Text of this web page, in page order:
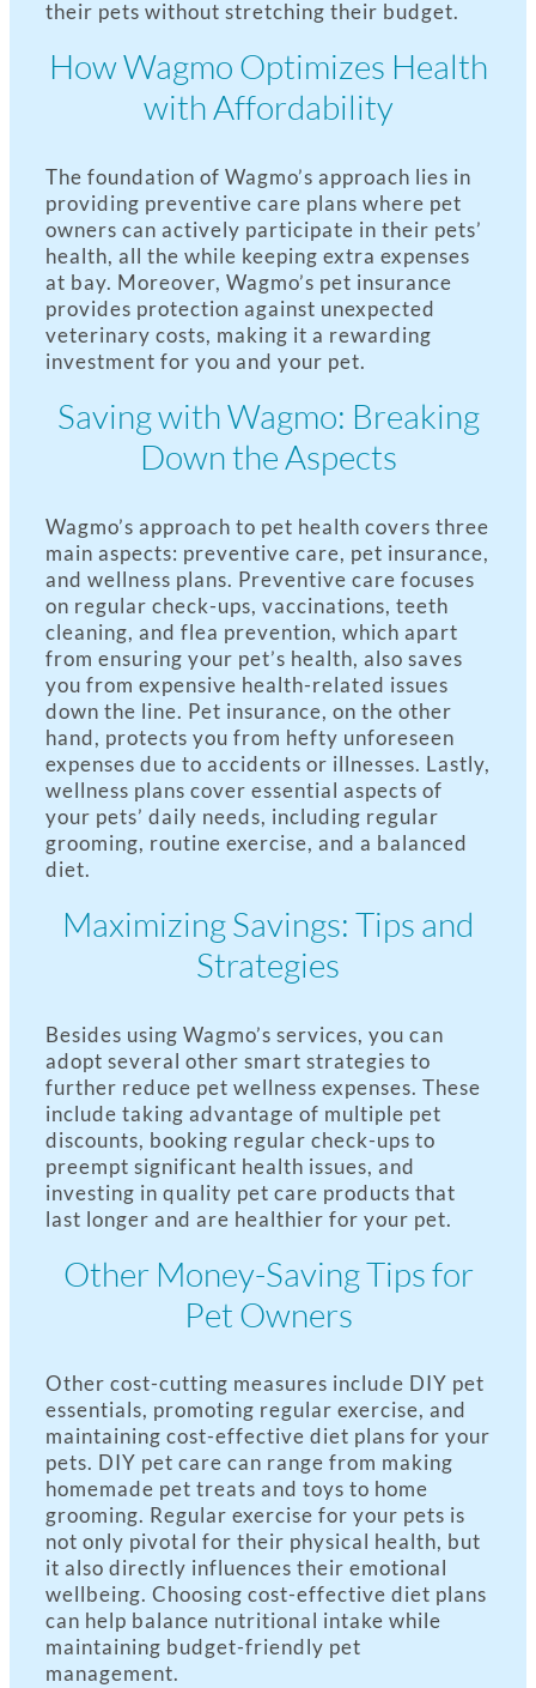
their pets without stretching their budget.
How Wagmo Optimizes Health
with Affordability
The foundation of Wagmo’s approach lies in
providing preventive care plans where pet
owners can actively participate in their pets’
health, all the while keeping extra expenses
at bay. Moreover, Wagmo’s pet insurance
provides protection against unexpected
veterinary costs, making it a rewarding
investment for you and your pet.
Saving with Wagmo: Breaking
Down the Aspects
Wagmo’s approach to pet health covers three
main aspects: preventive care, pet insurance,
and wellness plans. Preventive care focuses
on regular check-ups, vaccinations, teeth
cleaning, and flea prevention, which apart
from ensuring your pet’s health, also saves
you from expensive health-related issues
down the line. Pet insurance, on the other
hand, protects you from hefty unforeseen
expenses due to accidents or illnesses. Lastly,
wellness plans cover essential aspects of
your pets’ daily needs, including regular
grooming, routine exercise, and a balanced
diet.
Maximizing Savings: Tips and
Strategies
Besides using Wagmo’s services, you can
adopt several other smart strategies to
further reduce pet wellness expenses. These
include taking advantage of multiple pet
discounts, booking regular check-ups to
preempt significant health issues, and
investing in quality pet care products that
last longer and are healthier for your pet.
Other Money-Saving Tips for
Pet Owners
Other cost-cutting measures include DIY pet
essentials, promoting regular exercise, and
maintaining cost-effective diet plans for your
pets. DIY pet care can range from making
homemade pet treats and toys to home
grooming. Regular exercise for your pets is
not only pivotal for their physical health, but
it also directly influences their emotional
wellbeing. Choosing cost-effective diet plans
can help balance nutritional intake while
maintaining budget-friendly pet
management.